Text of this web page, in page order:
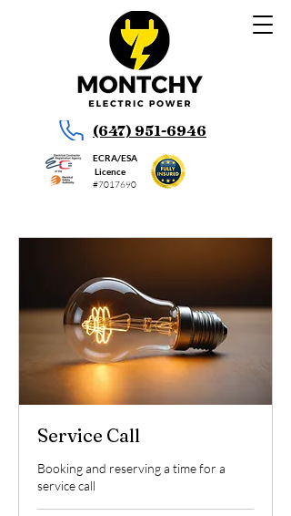
(647) 951-6946
ECRA/ESA
Licence
#7017690
Service Call
Booking and reserving a time for a
service call